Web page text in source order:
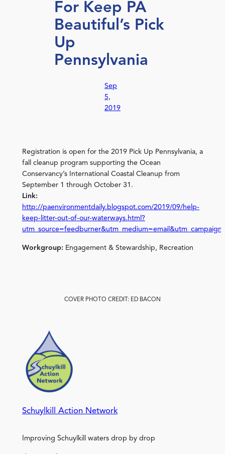
For Keep PA
Beautiful’s Pick
Up
Pennsylvania
Sep
5,
2019
Registration is open for the 2019 Pick Up Pennsylvania, a
fall cleanup program supporting the Ocean
Conservancy’s International Coastal Cleanup from
September 1 through October 31.
Link:
http://paenvironmentdaily.blogspot.com/2019/09/help-
keep-litter-out-of-our-waterways.html?
Workgroup: Engagement & Stewardship, Recreation
COVER PHOTO CREDIT: ED BACON
Schuylkill Action Network
Improving Schuylkill waters drop by drop